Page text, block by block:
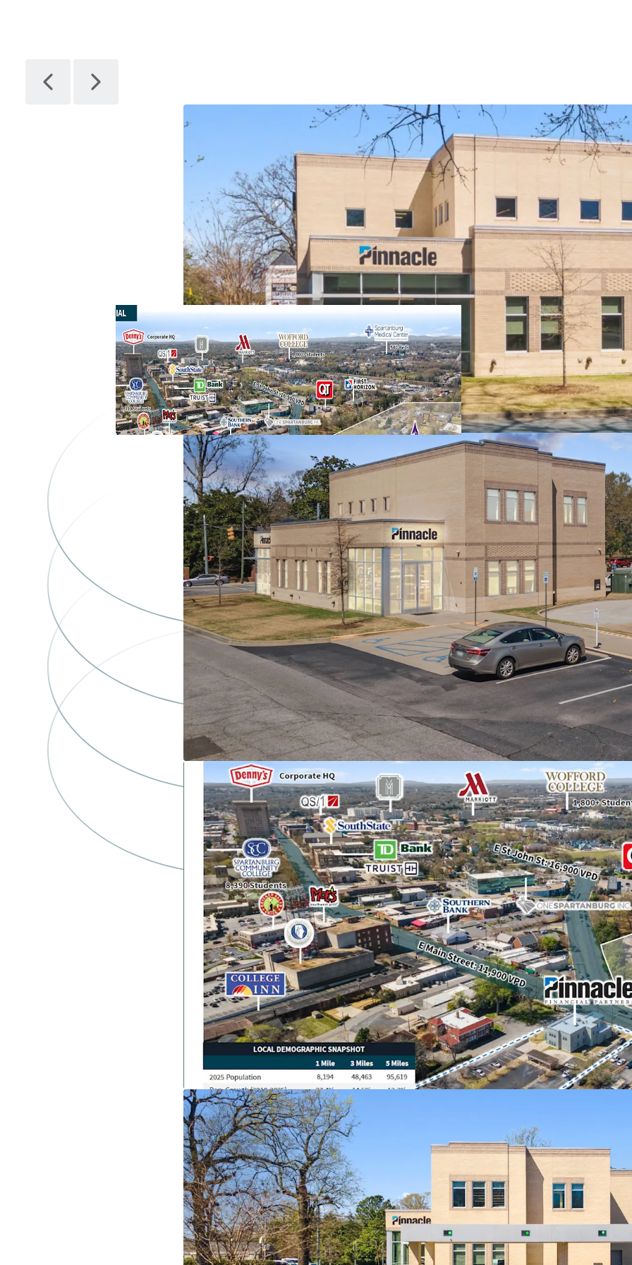
Operating on an
remaining and
Pinnacle
company in TN
Dominant
Spartanburg,
Prime college
(1,900+
shopping center
Excellent
affluent $98K
signalized